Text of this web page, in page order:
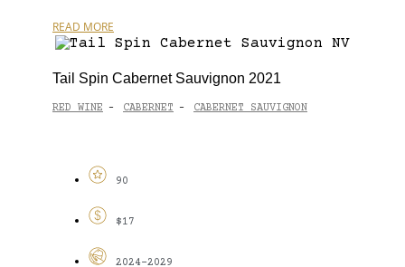
READ MORE
Tail Spin Cabernet Sauvignon 2021
RED WINE - CABERNET - CABERNET SAUVIGNON
90
$17
2024-2029